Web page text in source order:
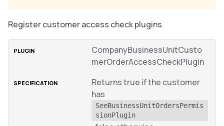
Register customer access check plugins.
CompanyBusinessUnitCusto
merOrderAccessCheckPlugin
Returns true if the customer
has
SeeBusinessUnitOrdersPermis
sionPlugin